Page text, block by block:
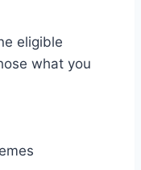
eligible
what you